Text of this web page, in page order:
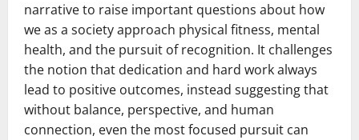
narrative to raise important questions about how
we as a society approach physical fitness, mental
health, and the pursuit of recognition. It challenges
the notion that dedication and hard work always
lead to positive outcomes, instead suggesting that
without balance, perspective, and human
connection, even the most focused pursuit can